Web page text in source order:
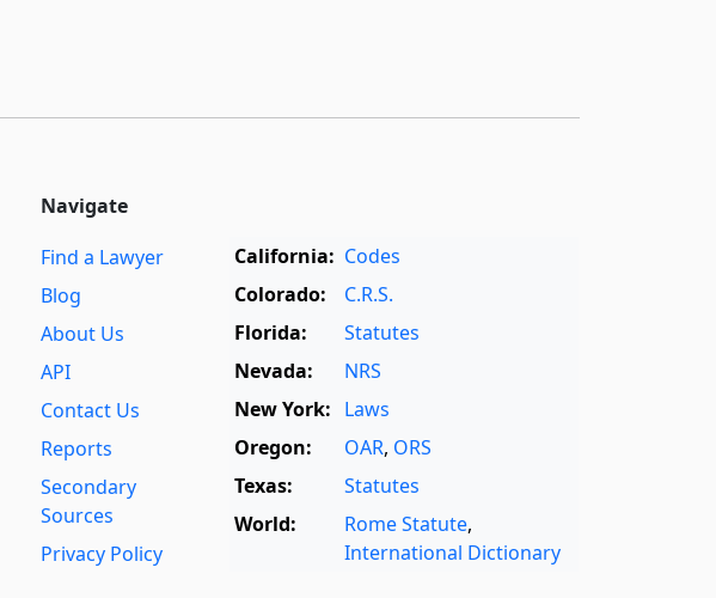
Navigate
Find a Lawyer
Blog
About Us
API
Contact Us
Reports
Secondary
Sources
Privacy Policy
California: Codes
Colorado:
C.R.S.
Florida:
Statutes
Nevada:
NRS
New York: Laws
Oregon:
OAR, ORS
Texas:
Statutes
World:
Rome Statute,
International Dictionary